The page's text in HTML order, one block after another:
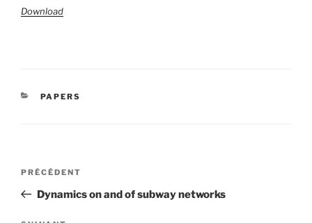
Download
CATÉGORIES
PAPERS
Navigation
l’article
Article
précédent
PRÉCÉDENT
Dynamics on and of subway networks